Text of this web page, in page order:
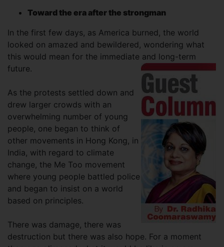
Toward the era after the strongman
In the first few days, as America burned, the world
looked on amazed and bewildered, wondering what
this would mean for the immediate and long-term
future.
As the protests settled down and
drew larger crowds with an
overwhelming number of young
people, one began to think of
other movements in Hong Kong, in
India, with regard to climate
change, the Me Too movement
where young people battled police
and began to insist on a world
based on principles.
There was damage, there was
destruction but there was also hope. For a moment